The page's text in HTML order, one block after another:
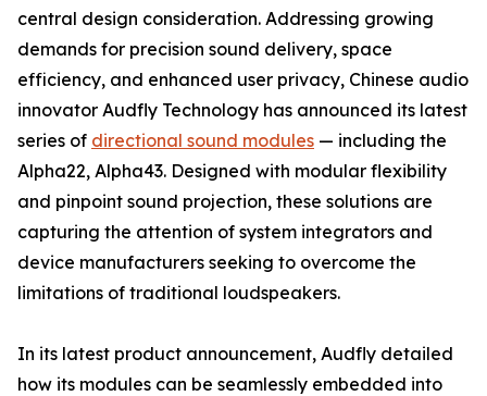
central design consideration. Addressing growing
demands for precision sound delivery, space
efficiency, and enhanced user privacy, Chinese audio
innovator Audfly Technology has announced its latest
series of directional sound modules — including the
Alpha22, Alpha43. Designed with modular flexibility
and pinpoint sound projection, these solutions are
capturing the attention of system integrators and
device manufacturers seeking to overcome the
limitations of traditional loudspeakers.
In its latest product announcement, Audfly detailed
how its modules can be seamlessly embedded into